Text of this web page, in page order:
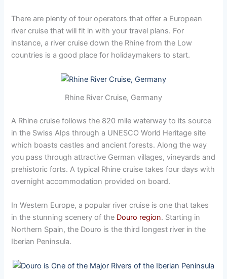
There are plenty of tour operators that offer a European
river cruise that will fit in with your travel plans. For
instance, a river cruise down the Rhine from the Low
countries is a good place for holidaymakers to start.
Rhine River Cruise, Germany
A Rhine cruise follows the 820 mile waterway to its source
in the Swiss Alps through a UNESCO World Heritage site
which boasts castles and ancient forests. Along the way
you pass through attractive German villages, vineyards and
prehistoric forts. A typical Rhine cruise takes four days with
overnight accommodation provided on board.
In Western Europe, a popular river cruise is one that takes
in the stunning scenery of the Douro region. Starting in
Northern Spain, the Douro is the third longest river in the
Iberian Peninsula.